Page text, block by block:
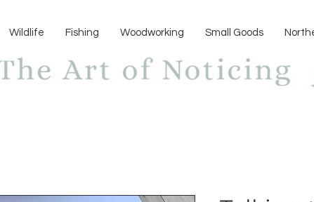
Wildlife Fishing Woodworking Small Goods